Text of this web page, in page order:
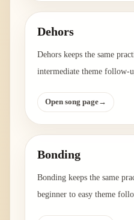
Dehors
Dehors keeps the same
intermediate theme follow-
Open song page→
Bonding
Bonding keeps the same
beginner to easy theme